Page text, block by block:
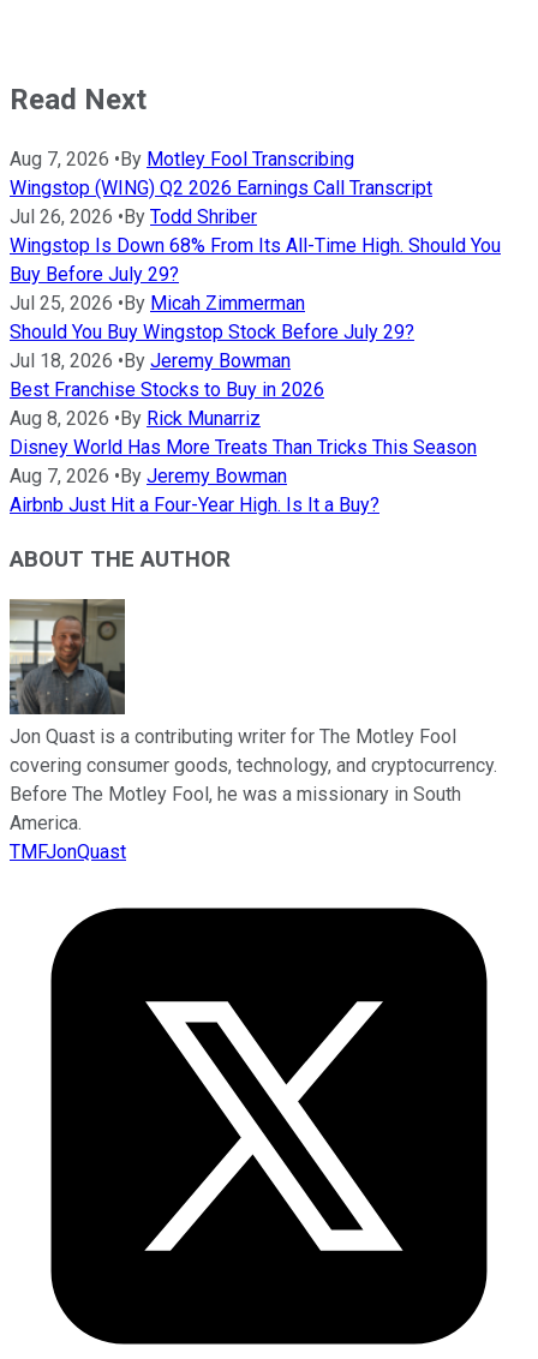
Read Next
Aug 7, 2026 • By Motley Fool Transcribing
Wingstop (WING) Q2 2026 Earnings Call Transcript
Jul 26, 2026 • By Todd Shriber
Wingstop Is Down 68% From Its All-Time High. Should You
Buy Before July 29?
Jul 25, 2026 • By Micah Zimmerman
Should You Buy Wingstop Stock Before July 29?
Jul 18, 2026 • By Jeremy Bowman
Best Franchise Stocks to Buy in 2026
Aug 8, 2026 • By Rick Munarriz
Disney World Has More Treats Than Tricks This Season
Aug 7, 2026 • By Jeremy Bowman
Airbnb Just Hit a Four-Year High. Is It a Buy?
ABOUT THE AUTHOR
Jon Quast is a contributing writer for The Motley Fool
covering consumer goods, technology, and cryptocurrency.
Before The Motley Fool, he was a missionary in South
America.
TMFJonQuast